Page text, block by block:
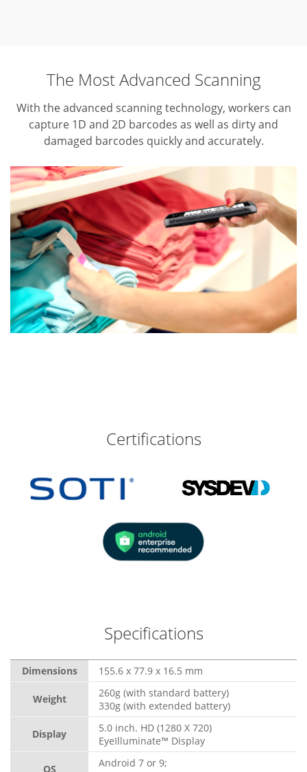
The Most Advanced Scanning
With the advanced scanning technology, workers can
capture 1D and 2D barcodes as well as dirty and
damaged barcodes quickly and accurately.
Certifications
Specifications
Dimensions 155.6 x 77.9 x 16.5 mm
Weight
260g (with standard battery)
330g (with extended battery)
Display
5.0 inch. HD (1280 X 720)
EyeIlluminate™ Display
OS
Android 7 or 9;